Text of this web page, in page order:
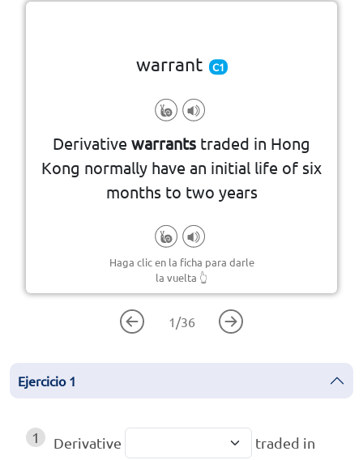
warrant C1
Derivative warrants traded in Hong
Kong normally have an initial life of six
months to two years
Haga clic en la ficha para darle
la vuelta 👆
A document issued by a legal
authority that allows for the
arrest or search of a person or
property
1 /36
Ejercicio 1
1 Derivative
traded in